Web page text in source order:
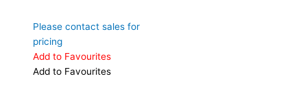
Please contact sales for
pricing
Add to Favourites
Add to Favourites